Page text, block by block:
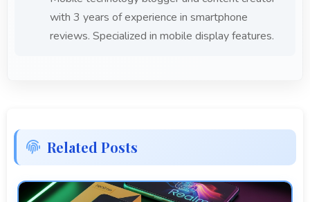
with 3 years of experience in smartphone
reviews. Specialized in mobile display features.
Related Posts